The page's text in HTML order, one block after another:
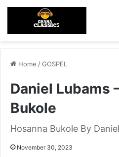
Home /GOSPEL
Daniel Lubams
Bukole
Hosanna Bukole By
November 30, 2023